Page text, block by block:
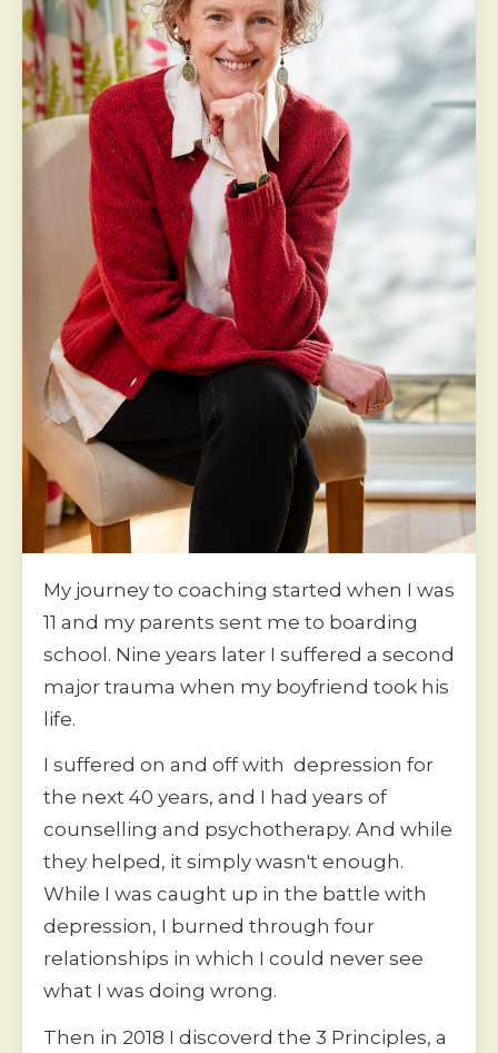
My journey to coaching started when I was
11 and my parents sent me to boarding
school. Nine years later I suffered a second
major trauma when my boyfriend took his
life.
I suffered on and off with  depression for
the next 40 years, and I had years of
counselling and psychotherapy. And while
they helped, it simply wasn't enough.
While I was caught up in the battle with
depression, I burned through four
relationships in which I could never see
what I was doing wrong.
Then in 2018 I discoverd the 3 Principles, a